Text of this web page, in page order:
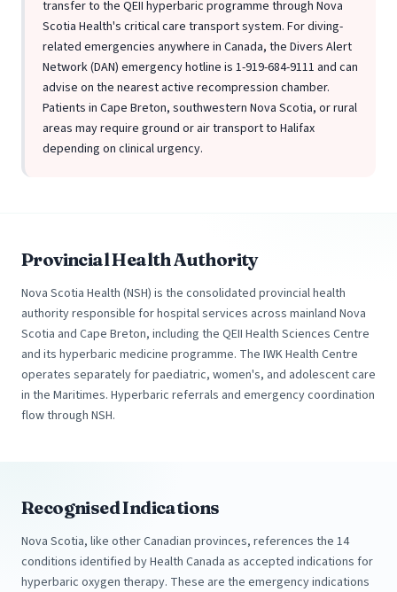
transfer to the QEII hyperbaric programme through Nova
Scotia Health's critical care transport system. For diving-
related emergencies anywhere in Canada, the Divers Alert
Network (DAN) emergency hotline is 1-919-684-9111 and can
advise on the nearest active recompression chamber.
Patients in Cape Breton, southwestern Nova Scotia, or rural
areas may require ground or air transport to Halifax
depending on clinical urgency.
Provincial Health Authority
Nova Scotia Health (NSH) is the consolidated provincial health
authority responsible for hospital services across mainland Nova
Scotia and Cape Breton, including the QEII Health Sciences Centre
and its hyperbaric medicine programme. The IWK Health Centre
operates separately for paediatric, women's, and adolescent care
in the Maritimes. Hyperbaric referrals and emergency coordination
flow through NSH.
Recognised Indications
Nova Scotia, like other Canadian provinces, references the 14
conditions identified by Health Canada as accepted indications for
hyperbaric oxygen therapy. These are the emergency indications